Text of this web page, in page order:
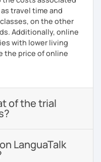
travel time and
on the other
Additionally, online
with lower living
the price of online
of the trial
LanguaTalk